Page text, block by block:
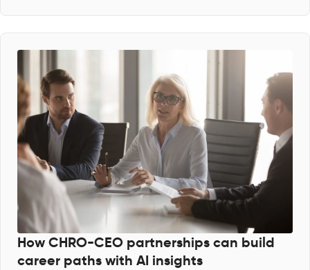
How CHRO-CEO partnerships can build
career paths with AI insights